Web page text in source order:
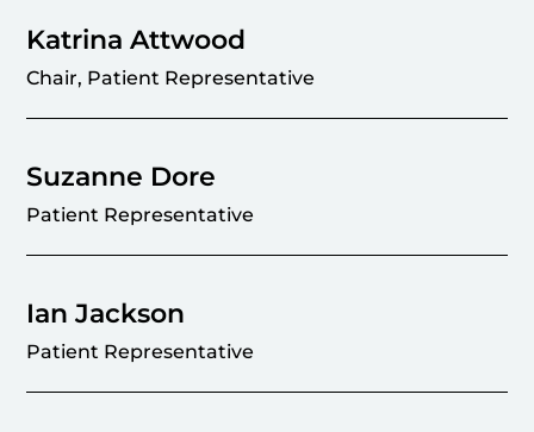
Katrina Attwood
Chair, Patient Representative
Suzanne Dore
Patient Representative
Ian Jackson
Patient Representative